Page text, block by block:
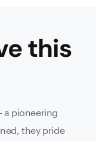
this
a pioneering
they pride